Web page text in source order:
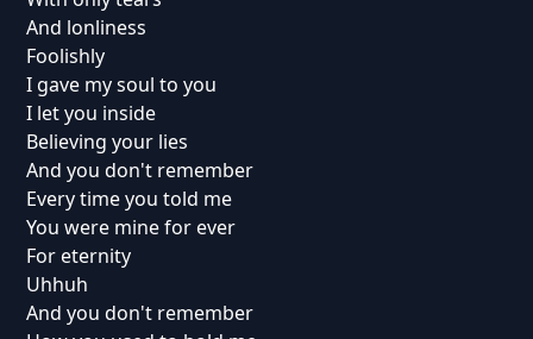
And lonliness
Foolishly
I gave my soul to you
I let you inside
Believing your lies
And you don't remember
Every time you told me
You were mine for ever
For eternity
Uhhuh
And you don't remember